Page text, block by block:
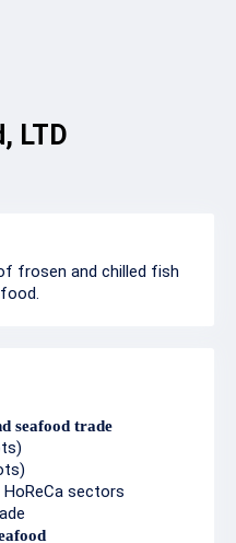
LTD
frosen and chilled fish
seafood trade
sectors